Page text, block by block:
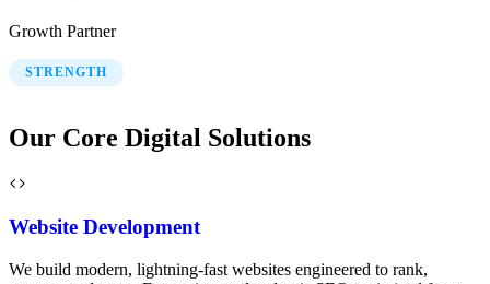
Growth Partner
STRENGTH
Our Core Digital Solutions
Website Development
We build modern, lightning-fast websites engineered to rank,